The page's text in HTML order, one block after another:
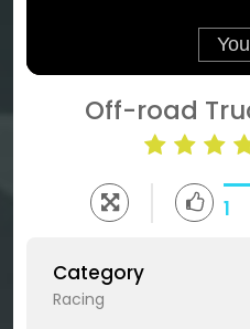
Off-road
1
Category
Racing